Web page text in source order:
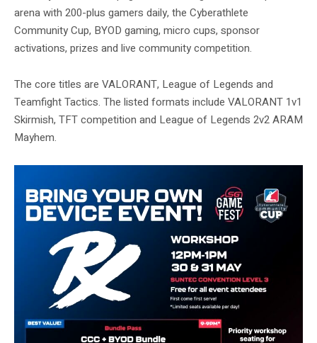
arena with 200-plus gamers daily, the Cyberathlete
Community Cup, BYOD gaming, micro cups, sponsor
activations, prizes and live community competition.
The core titles are VALORANT, League of Legends and
Teamfight Tactics. The listed formats include VALORANT 1v1
Skirmish, TFT competition and League of Legends 2v2 ARAM
Mayhem.